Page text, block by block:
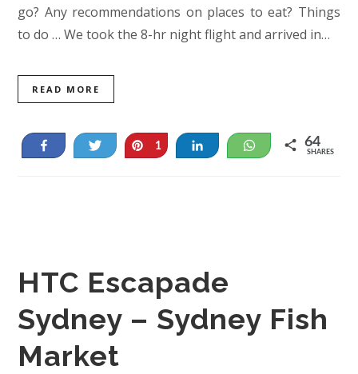
go? Any recommendations on places to eat? Things
to do … We took the 8-hr night flight and arrived in…
READ MORE
Share Tweet Pin
1 Share WhatsApp
64
SHARES
HTC Escapade
Sydney – Sydney Fish
Market